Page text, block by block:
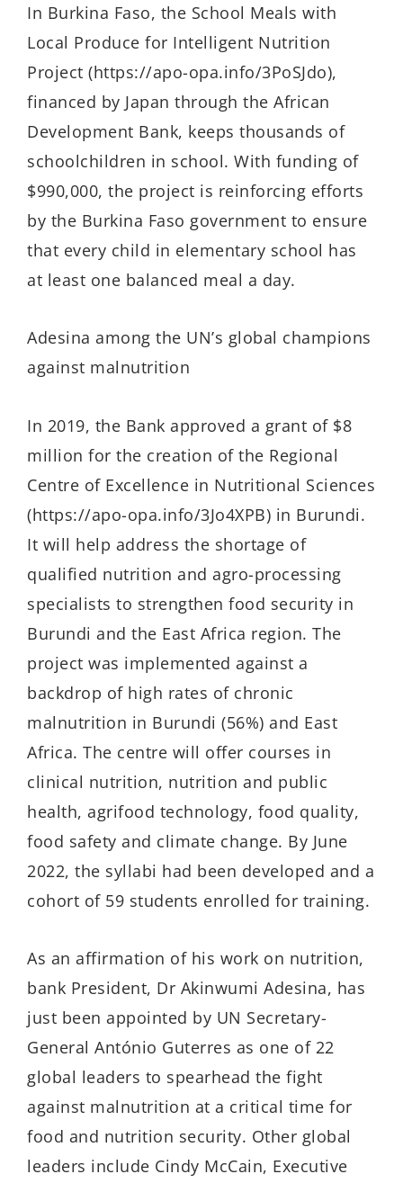
In Burkina Faso, the School Meals with
Local Produce for Intelligent Nutrition
Project (https://apo-opa.info/3PoSJdo),
financed by Japan through the African
Development Bank, keeps thousands of
schoolchildren in school. With funding of
$990,000, the project is reinforcing efforts
by the Burkina Faso government to ensure
that every child in elementary school has
at least one balanced meal a day.
Adesina among the UN’s global champions
against malnutrition
In 2019, the Bank approved a grant of $8
million for the creation of the Regional
Centre of Excellence in Nutritional Sciences
(https://apo-opa.info/3Jo4XPB) in Burundi.
It will help address the shortage of
qualified nutrition and agro-processing
specialists to strengthen food security in
Burundi and the East Africa region. The
project was implemented against a
backdrop of high rates of chronic
malnutrition in Burundi (56%) and East
Africa. The centre will offer courses in
clinical nutrition, nutrition and public
health, agrifood technology, food quality,
food safety and climate change. By June
2022, the syllabi had been developed and a
cohort of 59 students enrolled for training.
As an affirmation of his work on nutrition,
bank President, Dr Akinwumi Adesina, has
just been appointed by UN Secretary-
General António Guterres as one of 22
global leaders to spearhead the fight
against malnutrition at a critical time for
food and nutrition security. Other global
leaders include Cindy McCain, Executive